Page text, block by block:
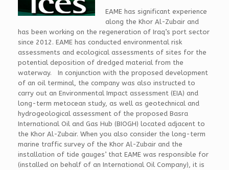
EAME has significant experience
along the Khor Al-Zubair and
has been working on the regeneration of Iraq’s port sector
since 2012. EAME has conducted environmental risk
assessments and ecological assessments of sites for the
potential deposition of dredged material from the
waterway. In conjunction with the proposed development
of an oil terminal, the company was also instructed to
carry out an Environmental Impact assessment (EIA) and
long-term metocean study, as well as geotechnical and
hydrogeological assessment of the proposed Basra
International Oil and Gas Hub (BIOGH) located adjacent to
the Khor Al-Zubair. When you also consider the long-term
marine traffic survey of the Khor Al-Zubair and the
installation of tide gauges’ that EAME was responsible for
(installed on behalf of an International Oil Company), it is